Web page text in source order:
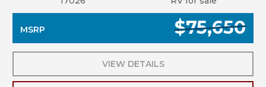
MSRP $75,650
VIEW DETAILS